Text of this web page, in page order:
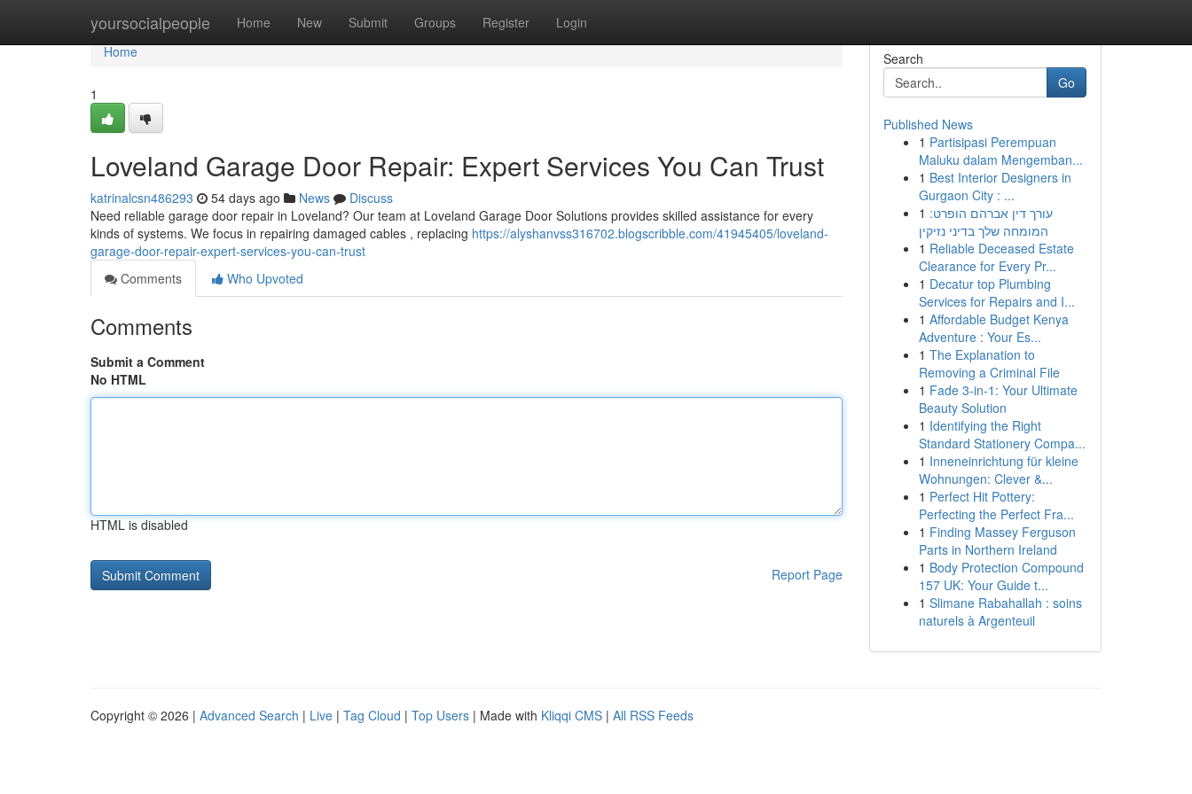
yoursocialpeople Home New Submit Groups Register Login
Home
Home
1
Loveland Garage Door Repair: Expert Services You Can Trust
katrinalcsn486293 54 days ago News
Discuss
Need reliable garage door repair in Loveland? Our team at Loveland Garage Door Solutions provides skilled assistance for every
kinds of systems. We focus in repairing damaged cables , replacing https://alyshanvss316702.blogscribble.com/41945405/loveland-
garage-door-repair-expert-services-you-can-trust
Comments
Who Upvoted
Comments
Submit a Comment
No HTML
HTML is disabled
Report Page
Search
Go
Published News
1 Partisipasi Perempuan
Maluku dalam Mengemban...
1 Best Interior Designers in
Gurgaon City : ...
1 עורך דין אברהם הופרט:
המומחה שלך בדיני נזיקין
1 Reliable Deceased Estate
Clearance for Every Pr...
1 Decatur top Plumbing
Services for Repairs and I...
1 Affordable Budget Kenya
Adventure : Your Es...
1 The Explanation to
Removing a Criminal File
1 Fade 3-in-1: Your Ultimate
Beauty Solution
1 Identifying the Right
Standard Stationery Compa...
1 Inneneinrichtung für kleine
Wohnungen: Clever &...
1 Perfect Hit Pottery:
Perfecting the Perfect Fra...
1 Finding Massey Ferguson
Parts in Northern Ireland
1 Body Protection Compound
157 UK: Your Guide t...
1 Slimane Rabahallah : soins
naturels à Argenteuil
Copyright © 2026 | Advanced Search | Live | Tag Cloud | Top Users | Made with Kliqqi CMS | All RSS Feeds